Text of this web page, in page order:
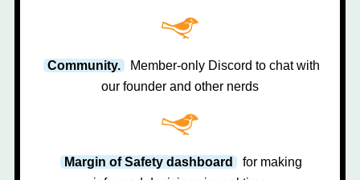
Community.
Member-only Discord to chat with
our founder and other nerds
Margin of Safety dashboard
for making